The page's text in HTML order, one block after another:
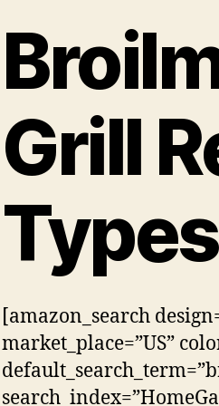
Grill
Types
[amazon_search
market_place=”US”